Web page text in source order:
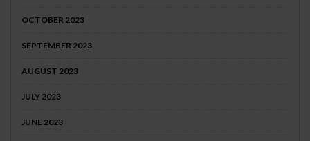
OCTOBER 2023
SEPTEMBER 2023
AUGUST 2023
JULY 2023
JUNE 2023